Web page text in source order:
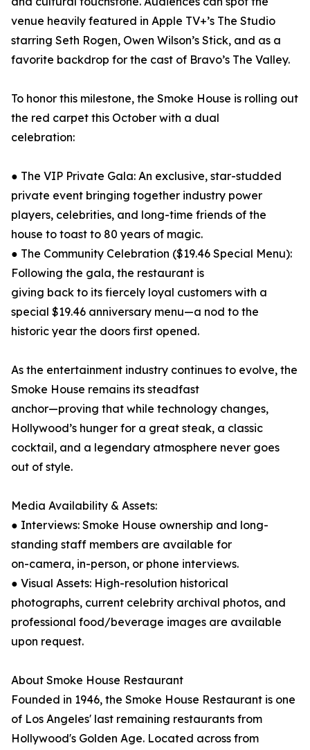
venue heavily featured in Apple TV+’s The Studio
starring Seth Rogen, Owen Wilson’s Stick, and as a
favorite backdrop for the cast of Bravo’s The Valley.
To honor this milestone, the Smoke House is rolling out
the red carpet this October with a dual
celebration:
● The VIP Private Gala: An exclusive, star-studded
private event bringing together industry power
players, celebrities, and long-time friends of the
house to toast to 80 years of magic.
● The Community Celebration ($19.46 Special Menu):
Following the gala, the restaurant is
giving back to its fiercely loyal customers with a
special $19.46 anniversary menu—a nod to the
historic year the doors first opened.
As the entertainment industry continues to evolve, the
Smoke House remains its steadfast
anchor—proving that while technology changes,
Hollywood’s hunger for a great steak, a classic
cocktail, and a legendary atmosphere never goes
out of style.
Media Availability & Assets:
● Interviews: Smoke House ownership and long-
standing staff members are available for
on-camera, in-person, or phone interviews.
● Visual Assets: High-resolution historical
photographs, current celebrity archival photos, and
professional food/beverage images are available
upon request.
About Smoke House Restaurant
Founded in 1946, the Smoke House Restaurant is one
of Los Angeles' last remaining restaurants from
Hollywood's Golden Age. Located across from